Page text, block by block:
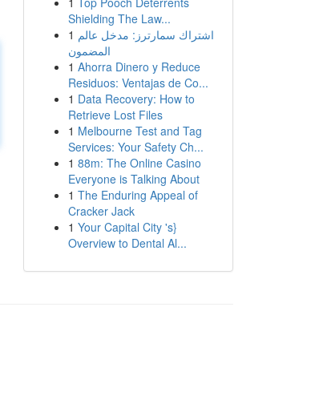
Shielding The Law...
1 اشتراك سمارترز: مدخل عالم
المضمون
1 Ahorra Dinero y Reduce
Residuos: Ventajas de Co...
1 Data Recovery: How to
Retrieve Lost Files
1 Melbourne Test and Tag
Services: Your Safety Ch...
1 88m: The Online Casino
Everyone is Talking About
1 The Enduring Appeal of
Cracker Jack
1 Your Capital City 's}
Overview to Dental Al...